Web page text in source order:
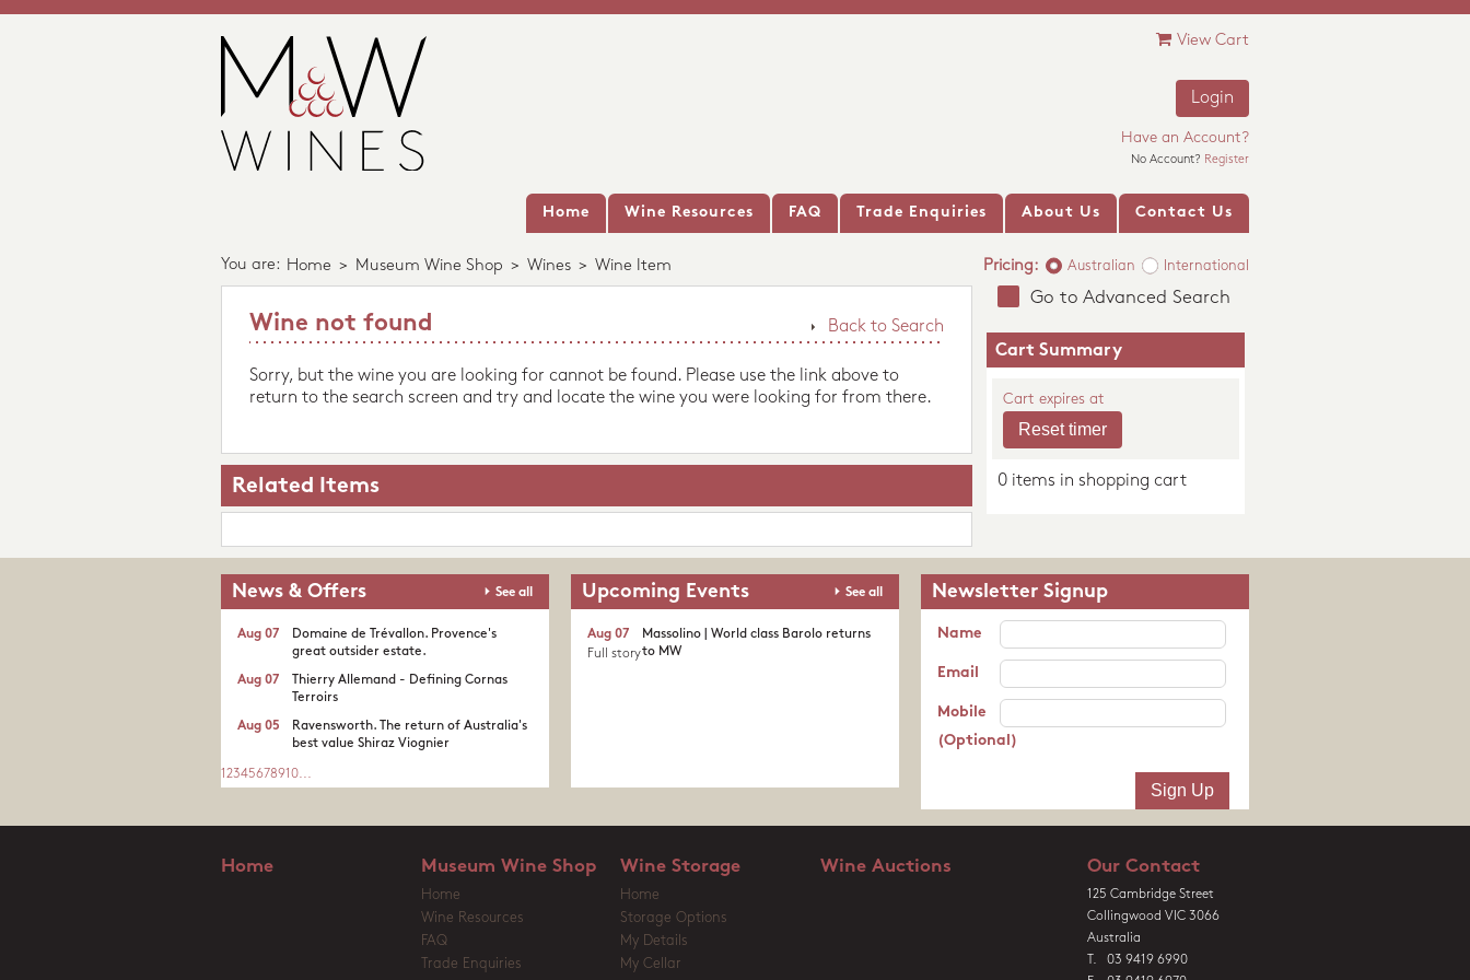
View Cart
Login
Have an Account?
No Account? Register
Home Wine Resources FAQ Trade Enquiries About Us Contact Us
You are: Home > Museum Wine Shop > Wines > Wine Item Pricing: Australian International
Back to Search
Wine not found
Sorry, but the wine you are looking for cannot be found. Please use the link above to
return to the search screen and try and locate the wine you were looking for from there.
Related Items
Go to Advanced Search
Cart Summary
Cart expires at
0 items in shopping cart
News & Offers See all
Domaine de Trévallon. Provence's
great outsider estate.​
Aug 07
Thierry Allemand - Defining Cornas
Terroirs
Aug 07
Ravensworth. The return of Australia's
best value Shiraz Viognier
Aug 05
1 2345678910...
Upcoming Events See all
Massolino | World class Barolo returns
to MW
Aug 07
Full story
Newsletter Signup
Name
Email
Mobile
(Optional)
Home Museum Wine Shop
Home
Wine Resources
FAQ
Trade Enquiries
Wine Storage
Home
Storage Options
My Details
My Cellar
Wine Auctions Our Contact
125 Cambridge Street
Collingwood VIC 3066
Australia
T. 03 9419 6990